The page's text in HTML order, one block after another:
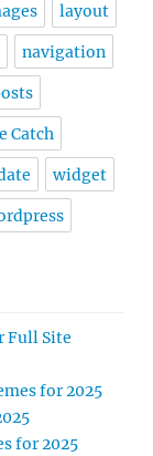
layout
navigation
Catch
widget
Full Site
for 2025
for 2025